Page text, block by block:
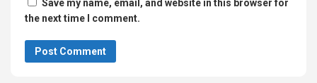
Save my name, email, and website in this browser for
the next time I comment.